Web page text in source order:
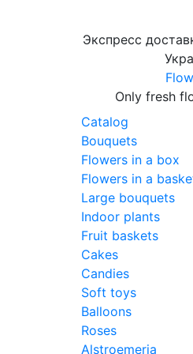
Экспресс
Only fresh
Catalog
Bouquets
Flowers in a box
Flowers in a
Large bouquets
Indoor plants
Fruit baskets
Cakes
Candies
Soft toys
Balloons
Roses
Alstroemeria